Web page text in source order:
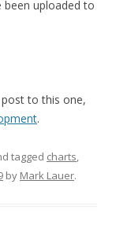
uploaded to
to this one,
.
tagged charts
by Mark Lauer.